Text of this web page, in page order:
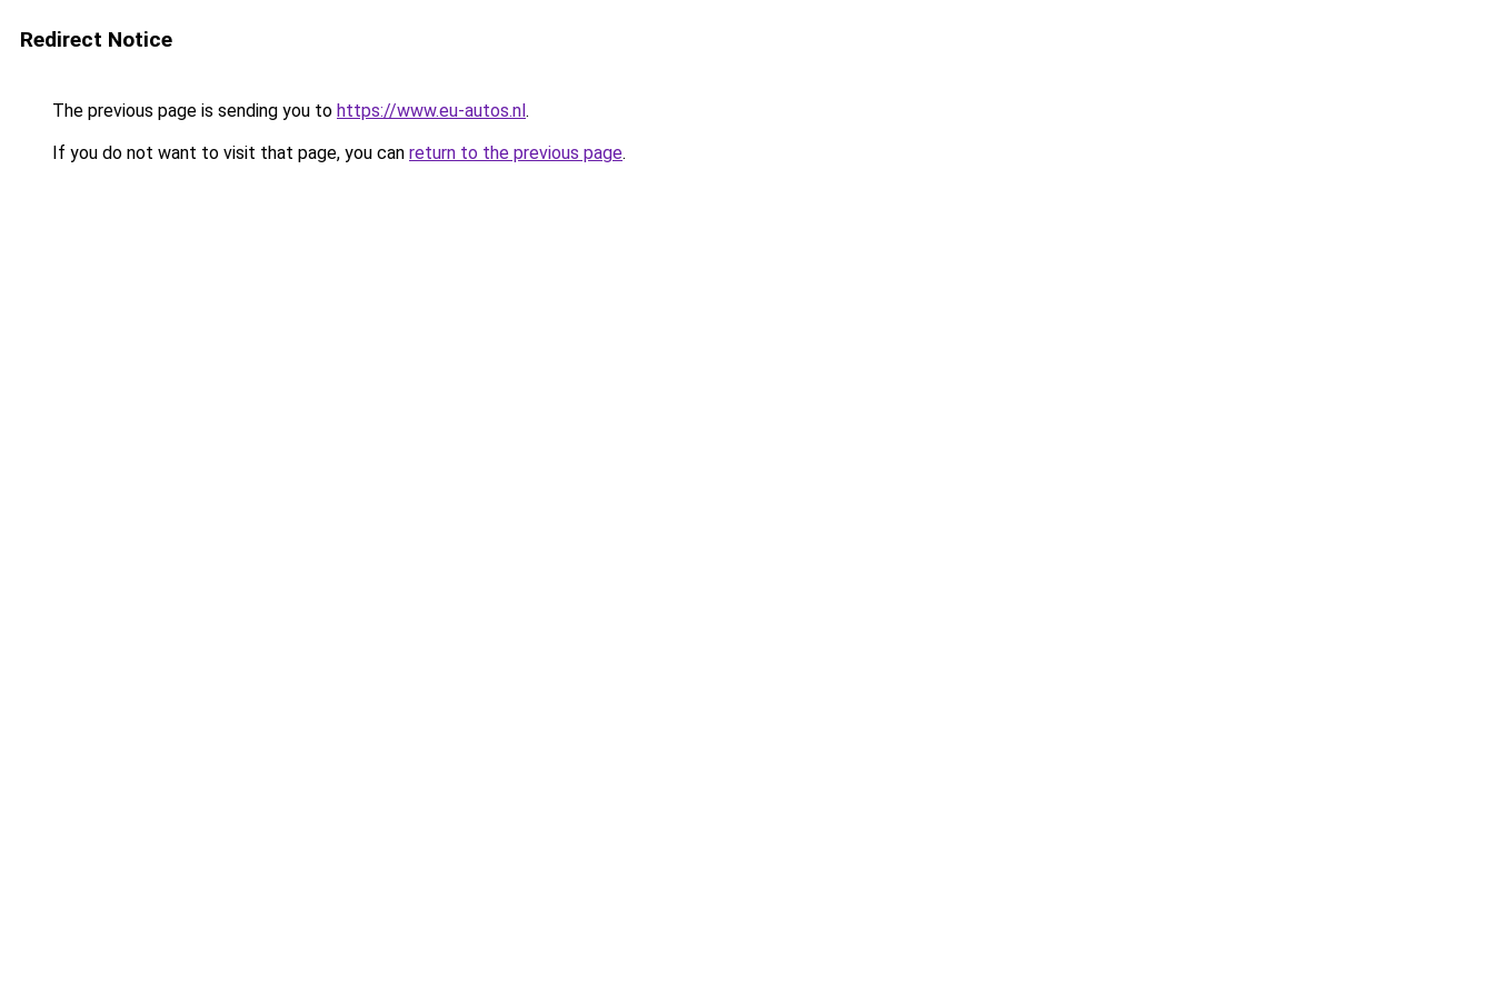
Redirect Notice
The previous page is sending you to https://www.eu-autos.nl.
If you do not want to visit that page, you can return to the previous page.